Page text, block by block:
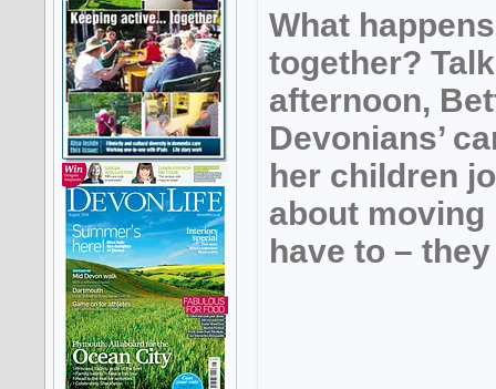
What
together?
afternoon,
Devonians’
her children
about moving
have to –